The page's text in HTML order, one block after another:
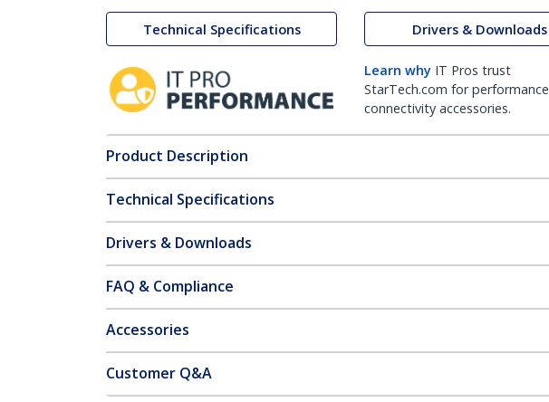
Technical Specifications Drivers & Downloads
Learn why IT Pros trust
StarTech.com for performance
connectivity accessories.
Product Description
Technical Specifications
Drivers & Downloads
FAQ & Compliance
Accessories
Customer Q&A